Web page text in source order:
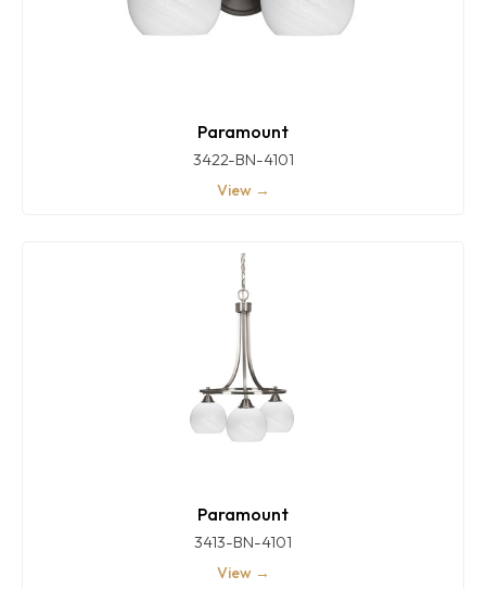
Paramount
3422-BN-4101
View →
Paramount
3413-BN-4101
View →